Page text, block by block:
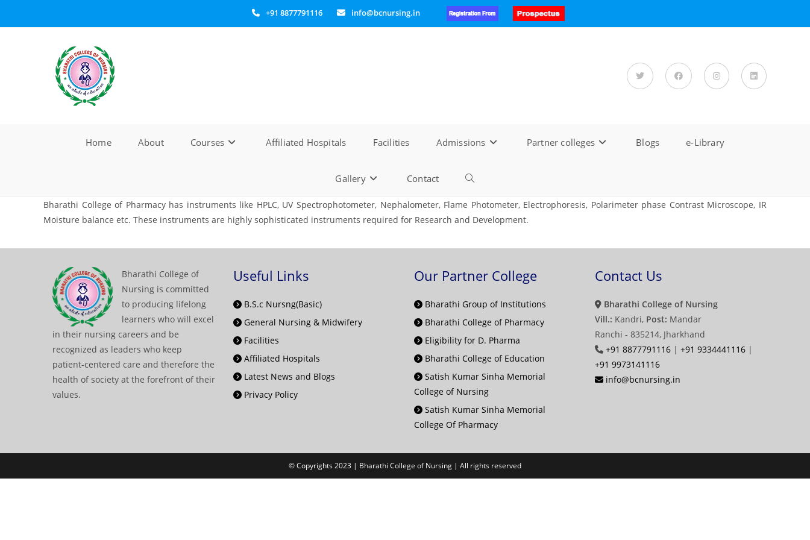
+91 8877791116 info@bcnursing.in
Home About Courses Affiliated Hospitals Facilities Admissions Partner colleges Blogs e-Library
Gallery Contact Toggle
website
search
Bharathi College of Pharmacy has instruments like HPLC, UV Spectrophotometer, Nephalometer, Flame Photometer, Electrophoresis, Polarimeter phase Contrast Microscope, IR
Moisture balance etc. These instruments are highly sophisticated instruments required for Research and Development.
Bharathi College of
Nursing is committed
to producing lifelong
learners who will excel
in their nursing careers and be
recognized as leaders who keep
patient-centered care and therefore the
health of society at the forefront of their
values.
Useful Links
B.S.c Nursng(Basic)
General Nursing & Midwifery
Facilities
Affiliated Hospitals
Latest News and Blogs
Privacy Policy
Our Partner College
Bharathi Group of Institutions
Bharathi College of Pharmacy
Eligibility for D. Pharma
Bharathi College of Education
Satish Kumar Sinha Memorial
College of Nursing
Satish Kumar Sinha Memorial
College Of Pharmacy
Contact Us
Bharathi College of Nursing
Vill.: Kandri, Post: Mandar
Ranchi - 835214, Jharkhand
+91 8877791116 | +91 9334441116 |
+91 9973141116
info@bcnursing.in
© Copyrights 2023 | Bharathi College of Nursing | All rights reserved